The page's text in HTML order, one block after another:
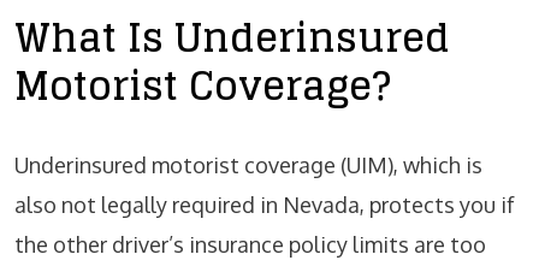
What Is Underinsured
Motorist Coverage?
Underinsured motorist coverage (UIM), which is
also not legally required in Nevada, protects you if
the other driver’s insurance policy limits are too